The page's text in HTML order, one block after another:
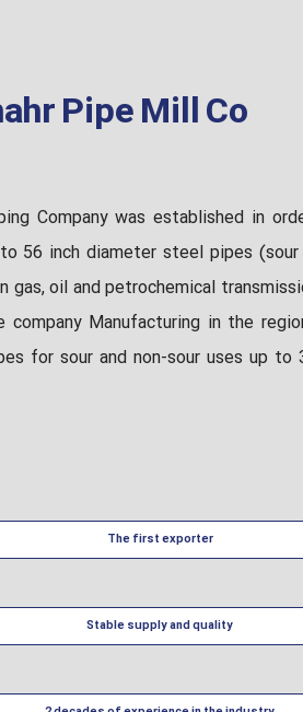
Pipe Mill Co
Company was established in
56 inch diameter steel pipes (sour
gas, oil and petrochemical
company Manufacturing in the
for sour and non-sour uses up
The first exporter
Stable supply and quality